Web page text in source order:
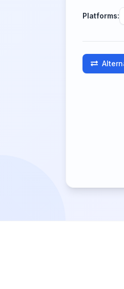
Platforms: